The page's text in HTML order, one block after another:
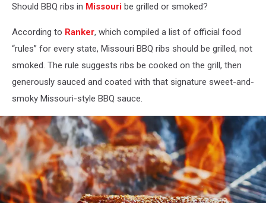
Should BBQ ribs in Missouri be grilled or smoked?
According to Ranker, which compiled a list of official food
“rules” for every state, Missouri BBQ ribs should be grilled, not
smoked. The rule suggests ribs be cooked on the grill, then
generously sauced and coated with that signature sweet-and-
smoky Missouri-style BBQ sauce.